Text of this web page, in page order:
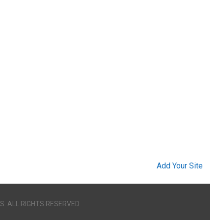
Add Your Site
ALL RIGHTS RESERVED